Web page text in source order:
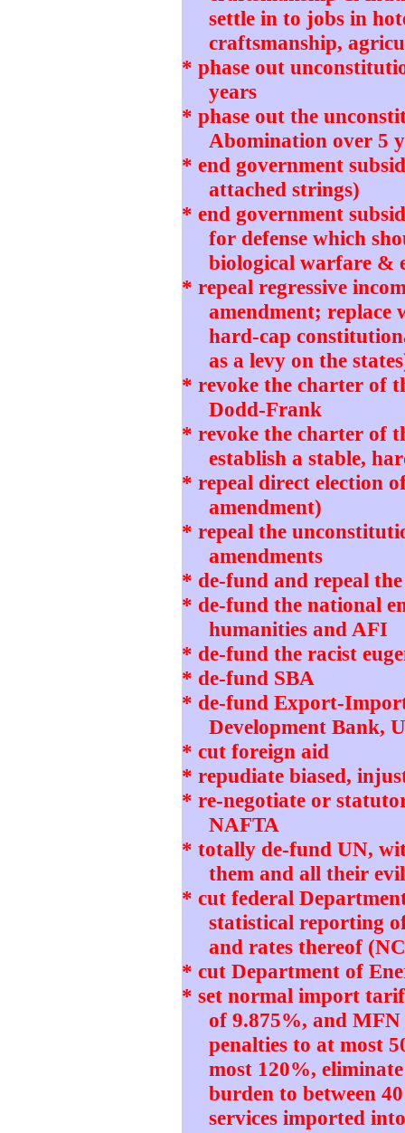
settle in to jobs in
craftsmanship,
* phase out
years
* phase out the
Abomination over 5
* end government
attached strings)
* end government
for defense which
biological warfare &
* repeal regressive
amendment; replace
hard-cap
as a levy on the
* revoke the charter of
Dodd-Frank
* revoke the charter of
establish a stable,
* repeal direct election
amendment)
* repeal the
amendments
* de-fund and repeal
* de-fund the national
humanities and AFI
* de-fund the racist
* de-fund SBA
* de-fund Export-
Development Bank,
* cut foreign aid
* repudiate biased,
* re-negotiate or
NAFTA
* totally de-fund UN,
them and all their
* cut federal
statistical reporting
and rates thereof
* cut Department of
* set normal import
of 9.875%, and
penalties to at most
most 120%,
burden to between
services imported